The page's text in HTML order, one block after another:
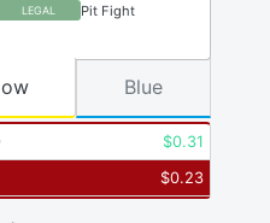
LEGAL Pit Fight
$0.31
$0.23
Blue